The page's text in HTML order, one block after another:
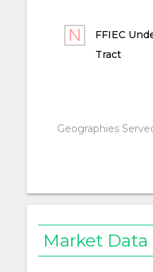
FFIEC
Tract
Geographies
Market Data